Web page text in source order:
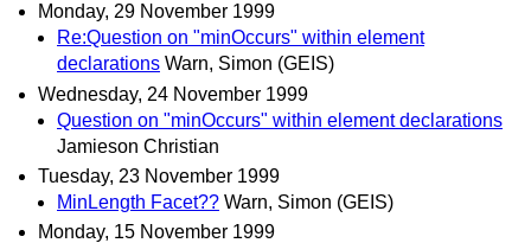
Monday, 29 November 1999
Re:Question on "minOccurs" within element
declarations Warn, Simon (GEIS)
Wednesday, 24 November 1999
Question on "minOccurs" within element declarations
Jamieson Christian
Tuesday, 23 November 1999
MinLength Facet?? Warn, Simon (GEIS)
Monday, 15 November 1999